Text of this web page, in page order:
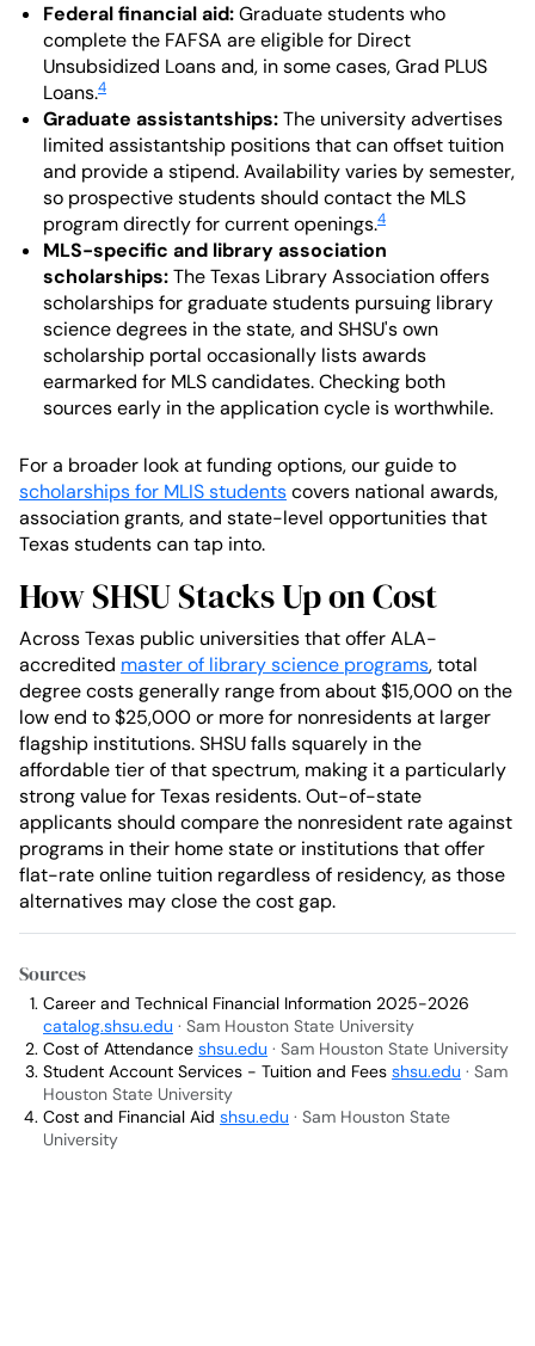
Federal financial aid:Graduate students who
complete the FAFSA are eligible for Direct
Unsubsidized Loans and, in some cases, Grad PLUS
Loans.4
Graduate assistantships:The university advertises
limited assistantship positions that can offset tuition
and provide a stipend. Availability varies by semester,
so prospective students should contact the MLS
program directly for current openings.4
MLS-specific and library association
scholarships:The Texas Library Association offers
scholarships for graduate students pursuing library
science degrees in the state, and SHSU's own
scholarship portal occasionally lists awards
earmarked for MLS candidates. Checking both
sources early in the application cycle is worthwhile.
For a broader look at funding options, our guide to
scholarships for MLIS studentscovers national awards,
association grants, and state-level opportunities that
Texas students can tap into.
How SHSU Stacks Up on Cost
Across Texas public universities that offer ALA-
accredited master of library science programs, total
degree costs generally range from about $15,000 on the
low end to $25,000 or more for nonresidents at larger
flagship institutions. SHSU falls squarely in the
affordable tier of that spectrum, making it a particularly
strong value for Texas residents. Out-of-state
applicants should compare the nonresident rate against
programs in their home state or institutions that offer
flat-rate online tuition regardless of residency, as those
alternatives may close the cost gap.
Sources
Career and Technical Financial Information 2025-2026
catalog.shsu.edu · Sam Houston State University
Cost of Attendance shsu.edu · Sam Houston State University
Student Account Services - Tuition and Fees shsu.edu · Sam
Houston State University
Cost and Financial Aid shsu.edu · Sam Houston State
University